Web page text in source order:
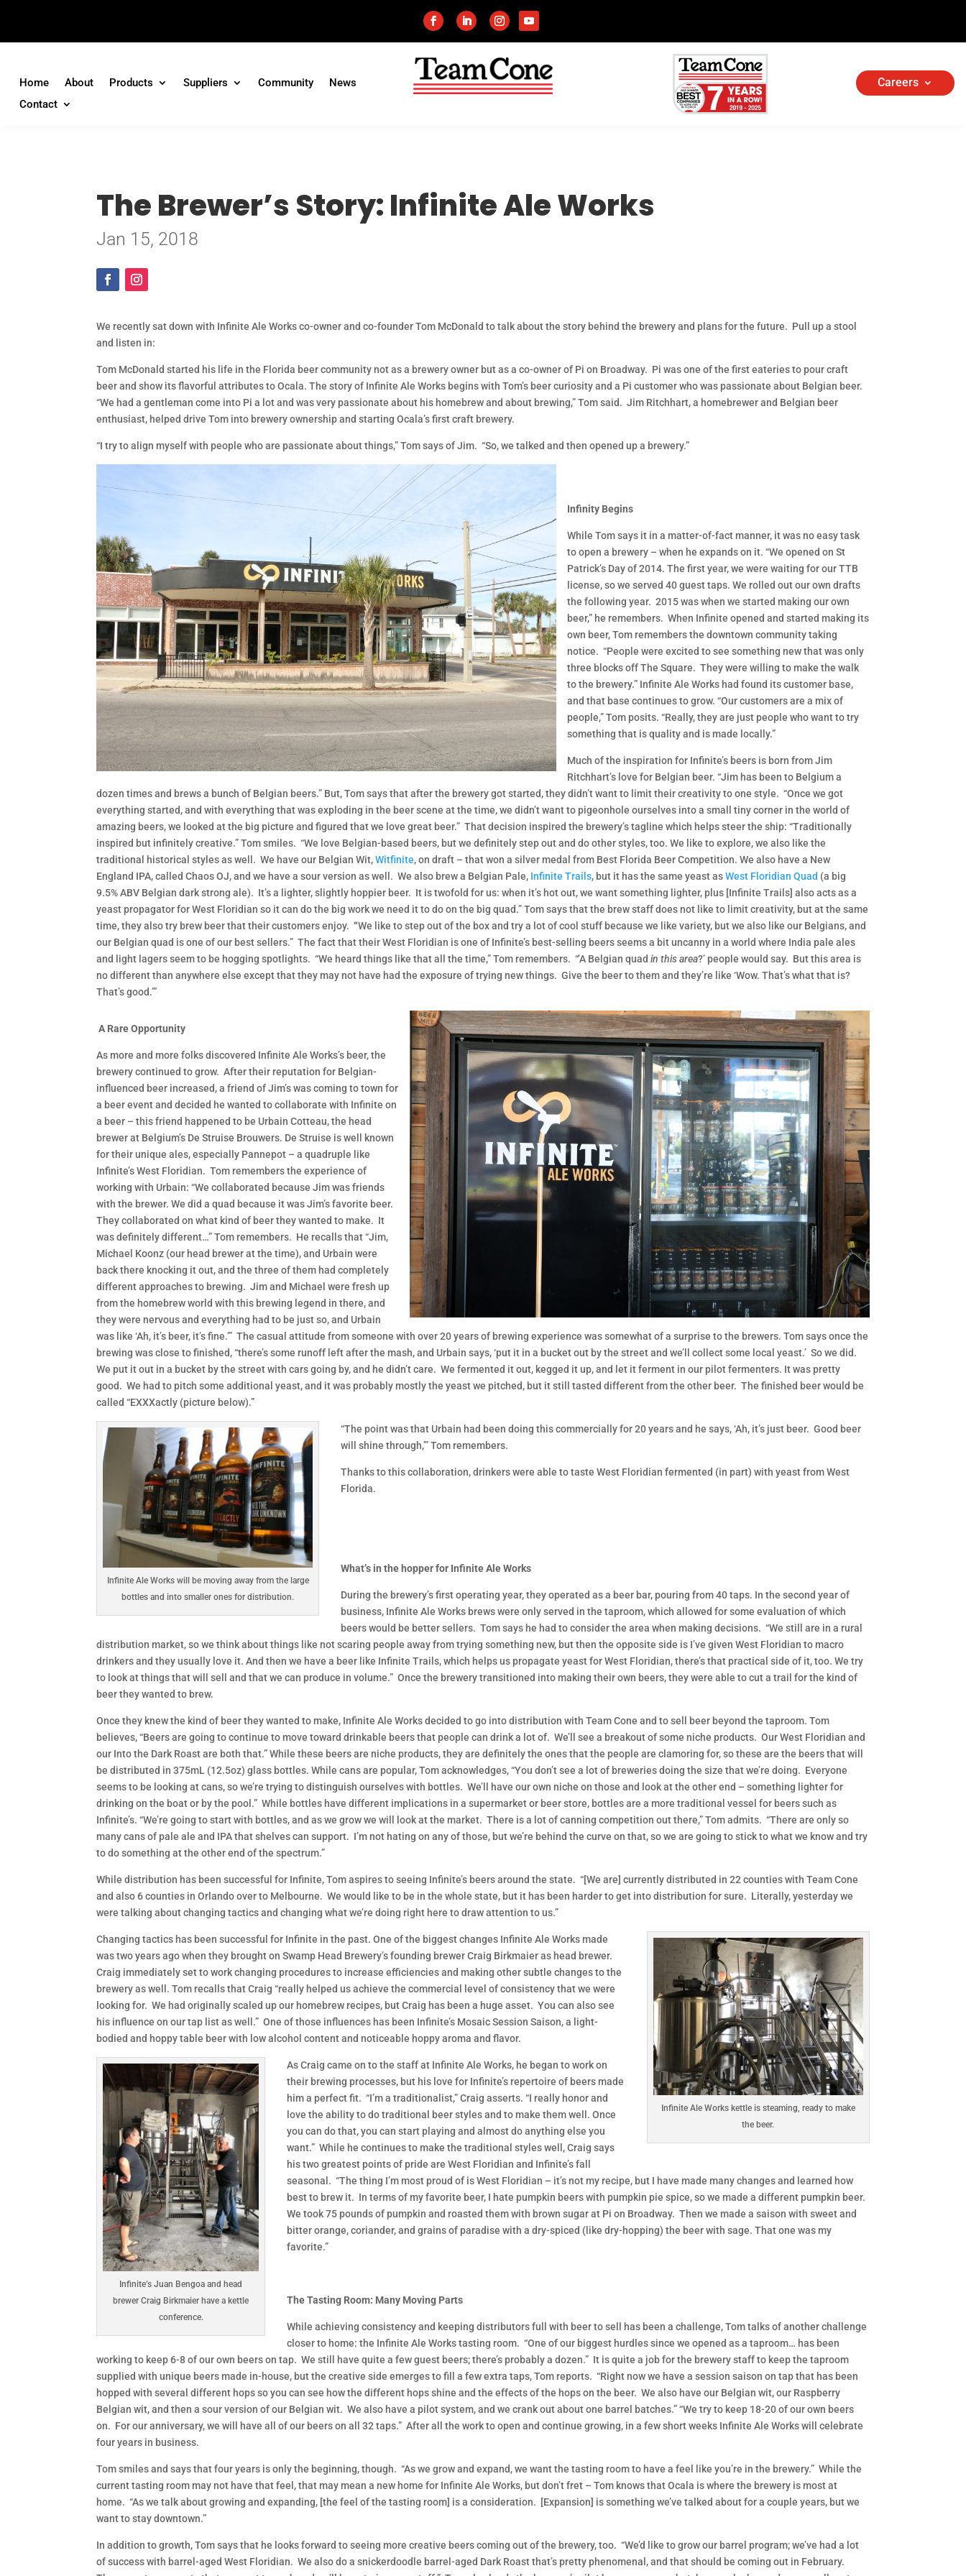
Home About Products Suppliers Community
News
Contact
Careers
The Brewer’s Story: Infinite Ale Works
Jan 15, 2018
We recently sat down with Infinite Ale Works co-owner and co-founder Tom McDonald to talk about the story behind the brewery and plans for the future. Pull up a stool
and listen in:
Tom McDonald started his life in the Florida beer community not as a brewery owner but as a co-owner of Pi on Broadway. Pi was one of the first eateries to pour craft
beer and show its flavorful attributes to Ocala. The story of Infinite Ale Works begins with Tom’s beer curiosity and a Pi customer who was passionate about Belgian beer.
“We had a gentleman come into Pi a lot and was very passionate about his homebrew and about brewing,” Tom said. Jim Ritchhart, a homebrewer and Belgian beer
enthusiast, helped drive Tom into brewery ownership and starting Ocala’s first craft brewery.
“I try to align myself with people who are passionate about things,” Tom says of Jim. “So, we talked and then opened up a brewery.”
Infinity Begins
While Tom says it in a matter-of-fact manner, it was no easy task
to open a brewery – when he expands on it. “We opened on St
Patrick’s Day of 2014. The first year, we were waiting for our TTB
license, so we served 40 guest taps. We rolled out our own drafts
the following year. 2015 was when we started making our own
beer,” he remembers. When Infinite opened and started making its
own beer, Tom remembers the downtown community taking
notice. “People were excited to see something new that was only
three blocks off The Square. They were willing to make the walk
to the brewery.” Infinite Ale Works had found its customer base,
and that base continues to grow. “Our customers are a mix of
people,” Tom posits. “Really, they are just people who want to try
something that is quality and is made locally.”
Much of the inspiration for Infinite’s beers is born from Jim
Ritchhart’s love for Belgian beer. “Jim has been to Belgium a
dozen times and brews a bunch of Belgian beers.” But, Tom says that after the brewery got started, they didn’t want to limit their creativity to one style. “Once we got
everything started, and with everything that was exploding in the beer scene at the time, we didn’t want to pigeonhole ourselves into a small tiny corner in the world of
amazing beers, we looked at the big picture and figured that we love great beer.” That decision inspired the brewery’s tagline which helps steer the ship: “Traditionally
inspired but infinitely creative.” Tom smiles. “We love Belgian-based beers, but we definitely step out and do other styles, too. We like to explore, we also like the
traditional historical styles as well. We have our Belgian Wit,Witfinite, on draft – that won a silver medal from Best Florida Beer Competition. We also have a New
England IPA, called Chaos OJ, and we have a sour version as well. We also brew a Belgian Pale, Infinite Trails, but it has the same yeast asWest Floridian Quad (a big
9.5% ABV Belgian dark strong ale). It’s a lighter, slightly hoppier beer. It is twofold for us: when it’s hot out, we want something lighter, plus [Infinite Trails] also acts as a
yeast propagator for West Floridian so it can do the big work we need it to do on the big quad.” Tom says that the brew staff does not like to limit creativity, but at the same
time, they also try brew beer that their customers enjoy. “We like to step out of the box and try a lot of cool stuff because we like variety, but we also like our Belgians, and
our Belgian quad is one of our best sellers.” The fact that their West Floridian is one of Infinite’s best-selling beers seems a bit uncanny in a world where India pale ales
and light lagers seem to be hogging spotlights. “We heard things like that all the time,” Tom remembers. “’A Belgian quadin this area?’ people would say. But this area is
no different than anywhere else except that they may not have had the exposure of trying new things. Give the beer to them and they’re like ‘Wow. That’s what that is?
That’s good.’”
A Rare Opportunity
As more and more folks discovered Infinite Ale Works’s beer, the
brewery continued to grow. After their reputation for Belgian-
influenced beer increased, a friend of Jim’s was coming to town for
a beer event and decided he wanted to collaborate with Infinite on
a beer – this friend happened to be Urbain Cotteau, the head
brewer at Belgium’s De Struise Brouwers. De Struise is well known
for their unique ales, especially Pannepot – a quadruple like
Infinite’s West Floridian. Tom remembers the experience of
working with Urbain: “We collaborated because Jim was friends
with the brewer. We did a quad because it was Jim’s favorite beer.
They collaborated on what kind of beer they wanted to make. It
was definitely different…” Tom remembers. He recalls that “Jim,
Michael Koonz (our head brewer at the time), and Urbain were
back there knocking it out, and the three of them had completely
different approaches to brewing. Jim and Michael were fresh up
from the homebrew world with this brewing legend in there, and
they were nervous and everything had to be just so, and Urbain
was like ‘Ah, it’s beer, it’s fine.’” The casual attitude from someone with over 20 years of brewing experience was somewhat of a surprise to the brewers. Tom says once the
brewing was close to finished, “there’s some runoff left after the mash, and Urbain says, ‘put it in a bucket out by the street and we’ll collect some local yeast.’ So we did.
We put it out in a bucket by the street with cars going by, and he didn’t care. We fermented it out, kegged it up, and let it ferment in our pilot fermenters. It was pretty
good. We had to pitch some additional yeast, and it was probably mostly the yeast we pitched, but it still tasted different from the other beer. The finished beer would be
called “EXXXactly (picture below).”
Infinite Ale Works will be moving away from the large
bottles and into smaller ones for distribution.
“The point was that Urbain had been doing this commercially for 20 years and he says, ‘Ah, it’s just beer. Good beer
will shine through,’” Tom remembers.
Thanks to this collaboration, drinkers were able to taste West Floridian fermented (in part) with yeast from West
Florida.
What’s in the hopper for Infinite Ale Works
During the brewery’s first operating year, they operated as a beer bar, pouring from 40 taps. In the second year of
business, Infinite Ale Works brews were only served in the taproom, which allowed for some evaluation of which
beers would be better sellers. Tom says he had to consider the area when making decisions. “We still are in a rural
distribution market, so we think about things like not scaring people away from trying something new, but then the opposite side is I’ve given West Floridian to macro
drinkers and they usually love it. And then we have a beer like Infinite Trails, which helps us propagate yeast for West Floridian, there’s that practical side of it, too. We try
to look at things that will sell and that we can produce in volume.” Once the brewery transitioned into making their own beers, they were able to cut a trail for the kind of
beer they wanted to brew.
Once they knew the kind of beer they wanted to make, Infinite Ale Works decided to go into distribution with Team Cone and to sell beer beyond the taproom. Tom
believes, “Beers are going to continue to move toward drinkable beers that people can drink a lot of. We’ll see a breakout of some niche products. Our West Floridian and
our Into the Dark Roast are both that.” While these beers are niche products, they are definitely the ones that the people are clamoring for, so these are the beers that will
be distributed in 375mL (12.5oz) glass bottles. While cans are popular, Tom acknowledges, “You don’t see a lot of breweries doing the size that we’re doing. Everyone
seems to be looking at cans, so we’re trying to distinguish ourselves with bottles. We’ll have our own niche on those and look at the other end – something lighter for
drinking on the boat or by the pool.” While bottles have different implications in a supermarket or beer store, bottles are a more traditional vessel for beers such as
Infinite’s. “We’re going to start with bottles, and as we grow we will look at the market. There is a lot of canning competition out there,” Tom admits. “There are only so
many cans of pale ale and IPA that shelves can support. I’m not hating on any of those, but we’re behind the curve on that, so we are going to stick to what we know and try
to do something at the other end of the spectrum.”
While distribution has been successful for Infinite, Tom aspires to seeing Infinite’s beers around the state. “[We are] currently distributed in 22 counties with Team Cone
and also 6 counties in Orlando over to Melbourne. We would like to be in the whole state, but it has been harder to get into distribution for sure. Literally, yesterday we
were talking about changing tactics and changing what we’re doing right here to draw attention to us.”
Infinite Ale Works kettle is steaming, ready to make
the beer.
Changing tactics has been successful for Infinite in the past. One of the biggest changes Infinite Ale Works made
was two years ago when they brought on Swamp Head Brewery’s founding brewer Craig Birkmaier as head brewer.
Craig immediately set to work changing procedures to increase efficiencies and making other subtle changes to the
brewery as well. Tom recalls that Craig “really helped us achieve the commercial level of consistency that we were
looking for. We had originally scaled up our homebrew recipes, but Craig has been a huge asset. You can also see
his influence on our tap list as well.” One of those influences has been Infinite’s Mosaic Session Saison, a light-
bodied and hoppy table beer with low alcohol content and noticeable hoppy aroma and flavor.
Infinite’s Juan Bengoa and head
brewer Craig Birkmaier have a kettle
conference.
As Craig came on to the staff at Infinite Ale Works, he began to work on
their brewing processes, but his love for Infinite’s repertoire of beers made
him a perfect fit. “I’m a traditionalist,” Craig asserts. “I really honor and
love the ability to do traditional beer styles and to make them well. Once
you can do that, you can start playing and almost do anything else you
want.” While he continues to make the traditional styles well, Craig says
his two greatest points of pride are West Floridian and Infinite’s fall
seasonal. “The thing I’m most proud of is West Floridian – it’s not my recipe, but I have made many changes and learned how
best to brew it. In terms of my favorite beer, I hate pumpkin beers with pumpkin pie spice, so we made a different pumpkin beer.
We took 75 pounds of pumpkin and roasted them with brown sugar at Pi on Broadway. Then we made a saison with sweet and
bitter orange, coriander, and grains of paradise with a dry-spiced (like dry-hopping) the beer with sage. That one was my
favorite.”
The Tasting Room: Many Moving Parts
While achieving consistency and keeping distributors full with beer to sell has been a challenge, Tom talks of another challenge
closer to home: the Infinite Ale Works tasting room. “One of our biggest hurdles since we opened as a taproom… has been
working to keep 6-8 of our own beers on tap. We still have quite a few guest beers; there’s probably a dozen.” It is quite a job for the brewery staff to keep the taproom
supplied with unique beers made in-house, but the creative side emerges to fill a few extra taps, Tom reports. “Right now we have a session saison on tap that has been
hopped with several different hops so you can see how the different hops shine and the effects of the hops on the beer. We also have our Belgian wit, our Raspberry
Belgian wit, and then a sour version of our Belgian wit. We also have a pilot system, and we crank out about one barrel batches.” “We try to keep 18-20 of our own beers
on. For our anniversary, we will have all of our beers on all 32 taps.” After all the work to open and continue growing, in a few short weeks Infinite Ale Works will celebrate
four years in business.
Tom smiles and says that four years is only the beginning, though. “As we grow and expand, we want the tasting room to have a feel like you’re in the brewery.” While the
current tasting room may not have that feel, that may mean a new home for Infinite Ale Works, but don’t fret – Tom knows that Ocala is where the brewery is most at
home. “As we talk about growing and expanding, [the feel of the tasting room] is a consideration. [Expansion] is something we’ve talked about for a couple years, but we
want to stay downtown.”
In addition to growth, Tom says that he looks forward to seeing more creative beers coming out of the brewery, too. “We’d like to grow our barrel program; we’ve had a lot
of success with barrel-aged West Floridian. We also do a snickerdoodle barrel-aged Dark Roast that’s pretty phenomenal, and that should be coming out in February.